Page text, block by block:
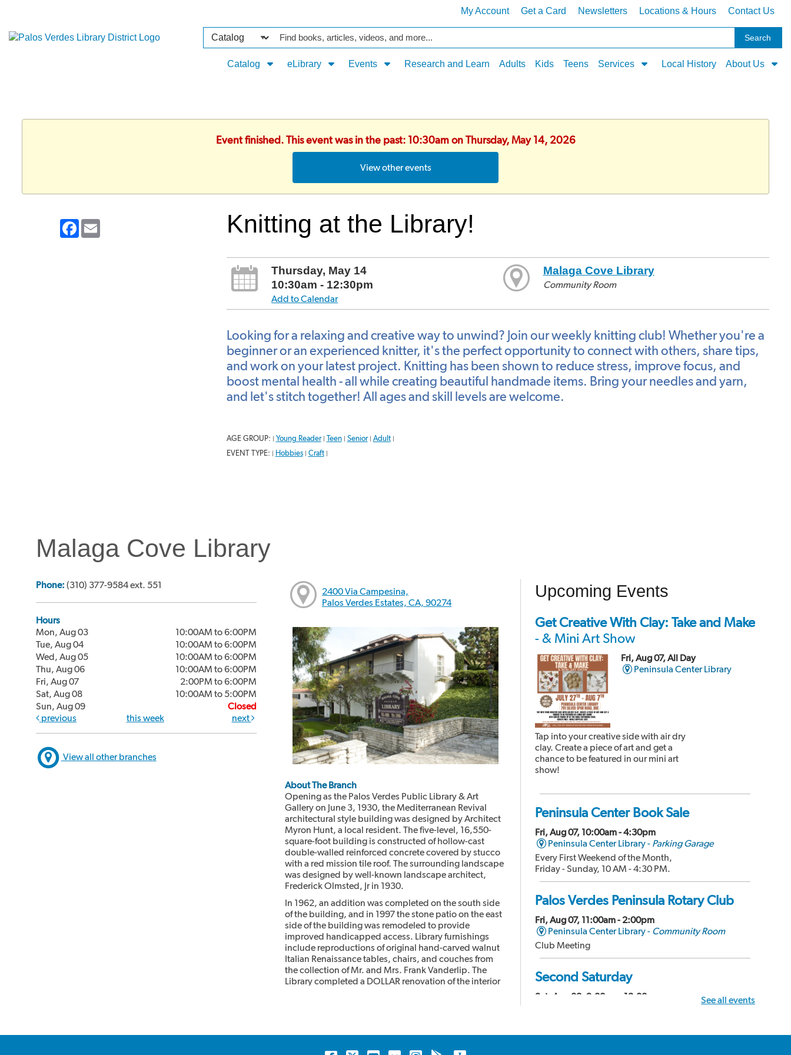
My Account Get a Card Newsletters Locations & Hours Contact Us
Search
Type
Catalog
Catalog eLibrary Events Research and Learn Adults Kids Teens Services Local History About Us
Event finished. This event was in the past: 10:30am on Thursday, May 14, 2026
View other events
Facebook
Email Knitting at the Library!
Thursday, May 14
10:30am - 12:30pm
Add to Calendar
Malaga Cove Library
Community Room
Looking for a relaxing and creative way to unwind? Join our weekly knitting club! Whether you're a
beginner or an experienced knitter, it's the perfect opportunity to connect with others, share tips,
and work on your latest project. Knitting has been shown to reduce stress, improve focus, and
boost mental health - all while creating beautiful handmade items. Bring your needles and yarn,
and let's stitch together! All ages and skill levels are welcome.
AGE GROUP: | Young Reader | Teen | Senior | Adult |
EVENT TYPE: | Hobbies | Craft |
Malaga Cove Library
Phone: (310) 377-9584 ext. 551
Hours
Mon, Aug 03
10:00AM to 6:00PM
Tue, Aug 04
10:00AM to 6:00PM
Wed, Aug 05
10:00AM to 6:00PM
Thu, Aug 06
10:00AM to 6:00PM
Fri, Aug 07
2:00PM to 6:00PM
Sat, Aug 08
10:00AM to 5:00PM
Sun, Aug 09
Closed
previous
this week next
View all other branches
2400 Via Campesina,
Palos Verdes Estates, CA, 90274
About The Branch
Opening as the Palos Verdes Public Library & Art
Gallery on June 3, 1930, the Mediterranean Revival
architectural style building was designed by Architect
Myron Hunt, a local resident. The five-level, 16,550-
square-foot building is constructed of hollow-cast
double-walled reinforced concrete covered by stucco
with a red mission tile roof. The surrounding landscape
was designed by well-known landscape architect,
Frederick Olmsted, Jr in 1930.
In 1962, an addition was completed on the south side
of the building, and in 1997 the stone patio on the east
side of the building was remodeled to provide
improved handicapped access. Library furnishings
include reproductions of original hand-carved walnut
Italian Renaissance tables, chairs, and couches from
the collection of Mr. and Mrs. Frank Vanderlip. The
Library completed a DOLLAR renovation of the interior
Upcoming Events
Get Creative With Clay: Take and Make
- & Mini Art Show
Fri, Aug 07, All Day
Peninsula Center Library
Tap into your creative side with air dry
clay. Create a piece of art and get a
chance to be featured in our mini art
show!
Peninsula Center Book Sale
Fri, Aug 07, 10:00am - 4:30pm
Peninsula Center Library - Parking Garage
Every First Weekend of the Month,
Friday - Sunday, 10 AM - 4:30 PM.
Palos Verdes Peninsula Rotary Club
Fri, Aug 07, 11:00am - 2:00pm
Peninsula Center Library - Community Room
Club Meeting
Second Saturday
Sat, Aug 08, 9:00am - 12:00pm
Community Room
See all events